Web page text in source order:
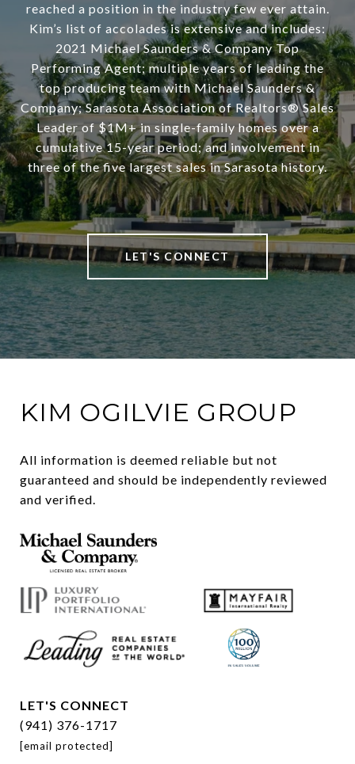
reached a position in the industry few ever attain.
Kim’s list of accolades is extensive and includes:
2021 Michael Saunders & Company Top
Performing Agent; multiple years of leading the
top producing team with Michael Saunders &
Company; Sarasota Association of Realtors® Sales
Leader of $1M+ in single-family homes over a
cumulative 15-year period; and involvement in
three of the five largest sales in Sarasota history.
LET'S CONNECT
KIM OGILVIE GROUP
All information is deemed reliable but not
guaranteed and should be independently reviewed
and verified.
LET'S CONNECT
(941) 376-1717
[email protected]